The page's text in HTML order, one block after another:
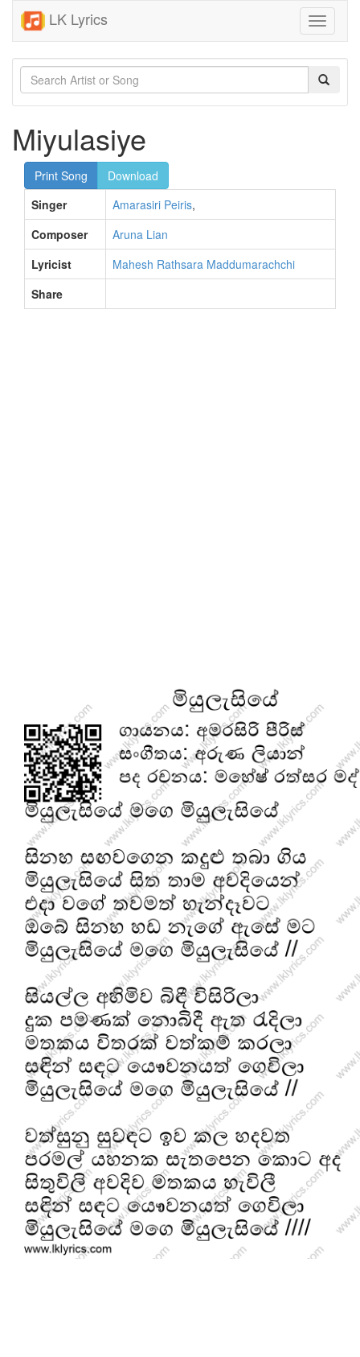
LK Lyrics
Toggle
Miyulasiye
Print Song
Download
Singer
Amarasiri Peiris,
Composer
Aruna Lian
Lyricist
Mahesh Rathsara Maddumarachchi
Share